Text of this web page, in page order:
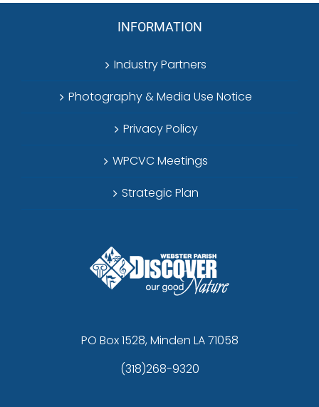
INFORMATION
Industry Partners
Photography & Media Use Notice
Privacy Policy
WPCVC Meetings
Strategic Plan
PO Box 1528, Minden LA 71058
(318)268-9320